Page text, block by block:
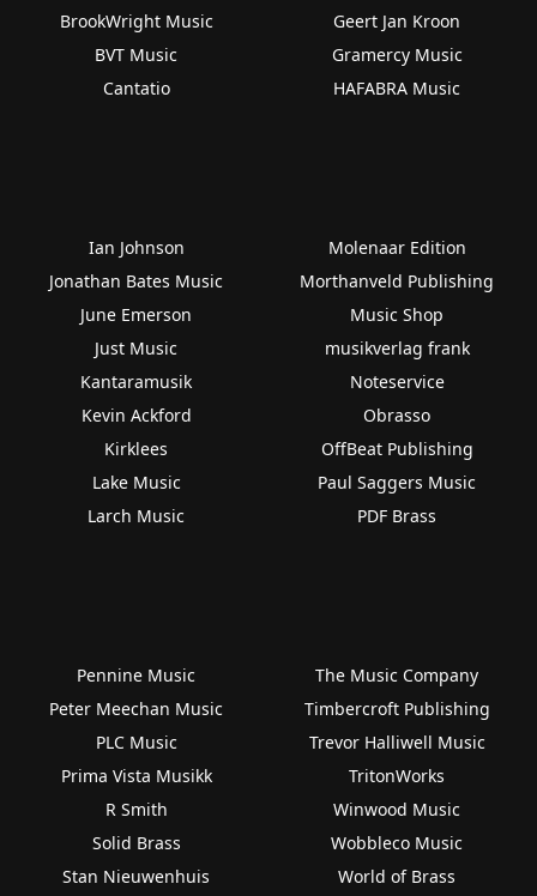
BrookWright Music
BVT Music
Cantatio
Geert Jan Kroon
Gramercy Music
HAFABRA Music
Ian Johnson
Jonathan Bates Music
June Emerson
Just Music
Kantaramusik
Kevin Ackford
Kirklees
Lake Music
Larch Music
Molenaar Edition
Morthanveld Publishing
Music Shop
musikverlag frank
Noteservice
Obrasso
OffBeat Publishing
Paul Saggers Music
PDF Brass
Pennine Music
Peter Meechan Music
PLC Music
Prima Vista Musikk
R Smith
Solid Brass
Stan Nieuwenhuis
The Music Company
Timbercroft Publishing
Trevor Halliwell Music
TritonWorks
Winwood Music
Wobbleco Music
World of Brass